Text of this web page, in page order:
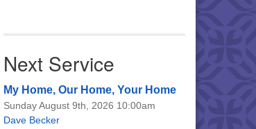
Next Service
My Home, Our Home, Your Home
Sunday August 9th, 2026 10:00am
Dave Becker